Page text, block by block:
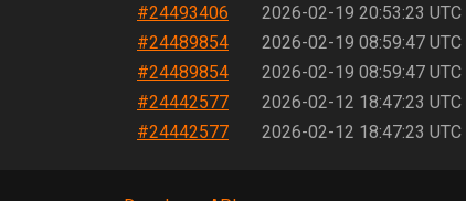
#24493406 2026-02-19 20:53:23 UTC
#24489854 2026-02-19 08:59:47 UTC
#24489854 2026-02-19 08:59:47 UTC
#24442577 2026-02-12 18:47:23 UTC
#24442577 2026-02-12 18:47:23 UTC